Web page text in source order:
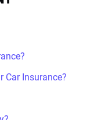
Car Insurance?